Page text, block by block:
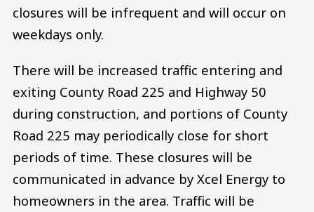
closures will be infrequent and will occur on
weekdays only.
There will be increased traffic entering and
exiting County Road 225 and Highway 50
during construction, and portions of County
Road 225 may periodically close for short
periods of time. These closures will be
communicated in advance by Xcel Energy to
homeowners in the area. Traffic will be